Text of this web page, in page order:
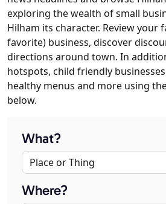
exploring the wealth of small
Hilham its character. Review your
favorite) business, discover
directions around town. In
hotspots, child friendly
healthy menus and more using
below.
What?
Where?